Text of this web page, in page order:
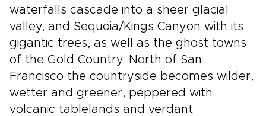
waterfalls cascade into a sheer glacial
valley, and Sequoia/Kings Canyon with its
gigantic trees, as well as the ghost towns
of the Gold Country. North of San
Francisco the countryside becomes wilder,
wetter and greener, peppered with
volcanic tablelands and verdant